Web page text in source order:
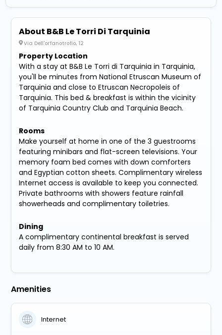
About B&B Le Torri Di Tarquinia
Via Dell'orfanotrofio, 12
Property Location
With a stay at B&B Le Torri di Tarquinia in Tarquinia,
you'll be minutes from National Etruscan Museum of
Tarquinia and close to Etruscan Necropoleis of
Tarquinia. This bed & breakfast is within the vicinity
of Tarquinia Country Club and Tarquinia Beach.
Rooms
Make yourself at home in one of the 3 guestrooms
featuring minibars and flat-screen televisions. Your
memory foam bed comes with down comforters
and Egyptian cotton sheets. Complimentary wireless
Internet access is available to keep you connected.
Private bathrooms with showers feature rainfall
showerheads and complimentary toiletries.
Dining
A complimentary continental breakfast is served
daily from 8:30 AM to 10 AM.
Amenities
Internet